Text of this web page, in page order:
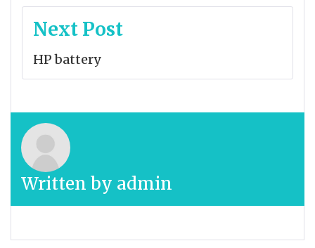
Next Post
HP battery
Written by admin